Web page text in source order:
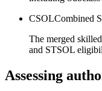
CSOLCombined
The merged
and STSOL
Assessing